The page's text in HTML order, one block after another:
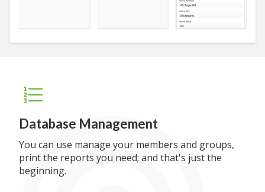
Database Management
You can use manage your members and groups,
print the reports you need; and that's just the
beginning.